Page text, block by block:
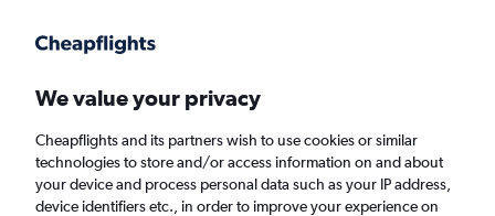
Faster search, more features, fewer ads.
Find flights When to book Airlines FAQs
We value your privacy
Cheapflights and its partners wish to use cookies or similar
technologies to store and/or access information on and about
your device and process personal data such as your IP address,
device identifiers etc., in order to improve your experience on